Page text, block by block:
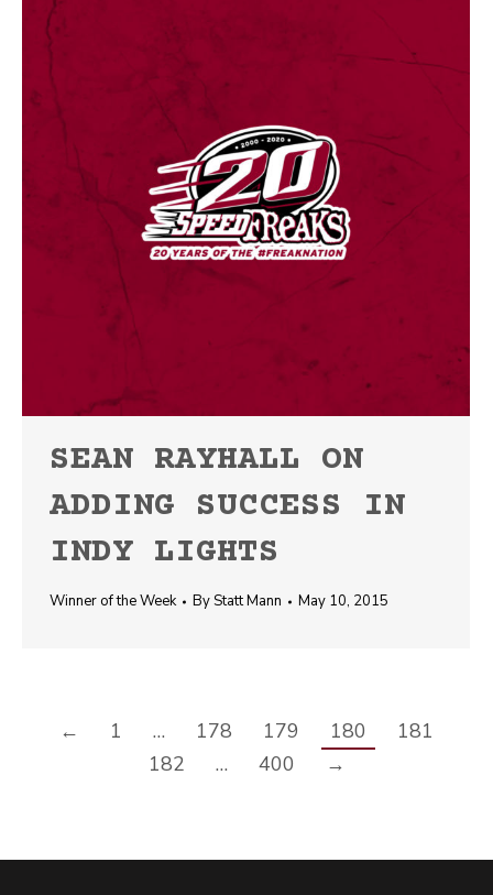
SEAN RAYHALL ON
ADDING SUCCESS IN
INDY LIGHTS
Winner of the Week ByStatt Mann May 10, 2015
← 1 … 178 179 180
181
182
… 400 →